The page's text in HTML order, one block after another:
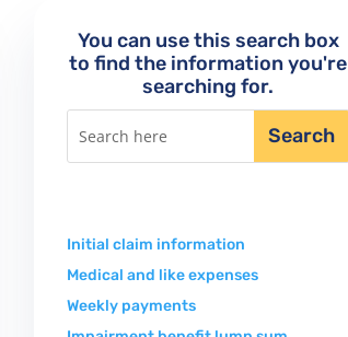
You can use this search box
to find the information you're
searching for.
Initial claim information
Medical and like expenses
Weekly payments